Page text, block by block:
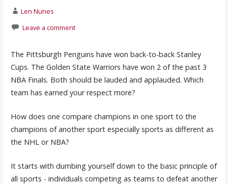
Len Nunes
Leave a comment
The Pittsburgh Penguins have won back-to-back Stanley
Cups. The Golden State Warriors have won 2 of the past 3
NBA Finals. Both should be lauded and applauded. Which
team has earned your respect more?
How does one compare champions in one sport to the
champions of another sport especially sports as different as
the NHL or NBA?
It starts with dumbing yourself down to the basic principle of
all sports - individuals competing as teams to defeat another